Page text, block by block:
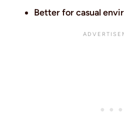
Better for casual